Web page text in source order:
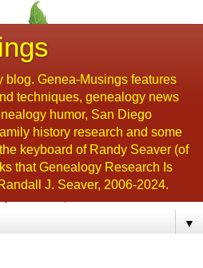
blog. Genea-Musings features
techniques, genealogy news
humor, San Diego
history research and some
keyboard of Randy Seaver (of
that Genealogy Research Is
J. Seaver, 2006-2024.
▼